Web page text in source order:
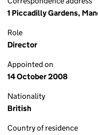
1 Piccadilly Gardens,
Role
Director
Appointed on
14 October 2008
Nationality
British
Country of residence